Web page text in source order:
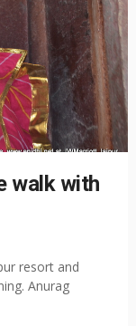
walk with
resort and
Anurag